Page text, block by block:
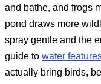
and bathe, and frogs
pond draws more
spray gentle and the
guide to water
actually bring birds,